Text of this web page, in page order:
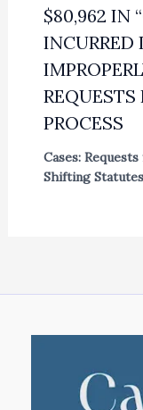
$80,962 IN
INCURRED
PROCESS
Cases:
Shifting Statutes